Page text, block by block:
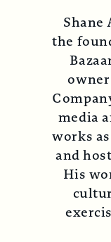
Shane
the
owner
media
works
and
His